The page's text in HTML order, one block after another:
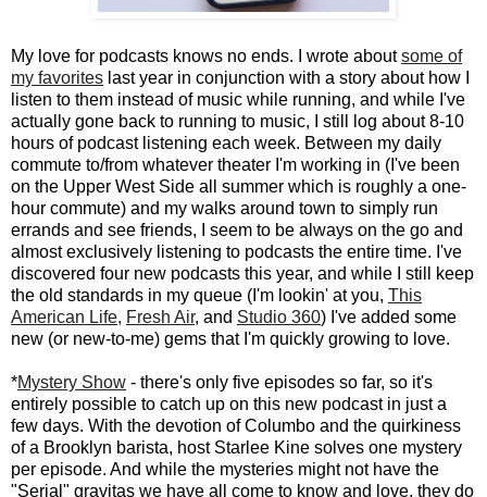
My love for podcasts knows no ends. I wrote aboutsome of
my favorites last year in conjunction with a story about how I
listen to them instead of music while running, and while I've
actually gone back to running to music, I still log about 8-10
hours of podcast listening each week. Between my daily
commute to/from whatever theater I'm working in (I've been
on the Upper West Side all summer which is roughly a one-
hour commute) and my walks around town to simply run
errands and see friends, I seem to be always on the go and
almost exclusively listening to podcasts the entire time. I've
discovered four new podcasts this year, and while I still keep
the old standards in my queue (I'm lookin' at you, This
American Life, Fresh Air, and Studio 360) I've added some
new (or new-to-me) gems that I'm quickly growing to love.
*Mystery Show - there's only five episodes so far, so it's
entirely possible to catch up on this new podcast in just a
few days. With the devotion of Columbo and the quirkiness
of a Brooklyn barista, host Starlee Kine solves one mystery
per episode. And while the mysteries might not have the
"Serial" gravitas we have all come to know and love, they do